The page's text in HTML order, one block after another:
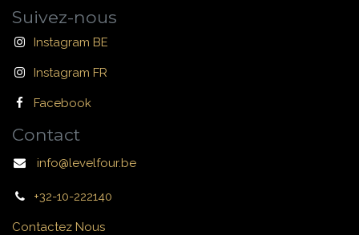
Suivez-nous
Instagram BE
Instagram FR
Facebook
Contact
info@levelfour.be
+32-10-222140
Contactez Nous